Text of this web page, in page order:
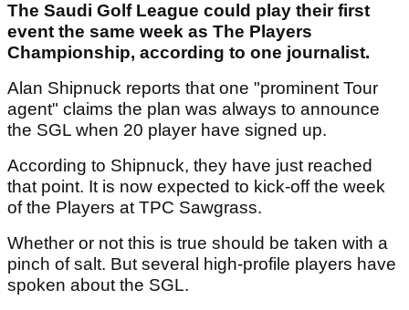
The Saudi Golf League could play their first
event the same week as The Players
Championship, according to one journalist.
Alan Shipnuck reports that one "prominent Tour
agent" claims the plan was always to announce
the SGL when 20 player have signed up.
According to Shipnuck, they have just reached
that point. It is now expected to kick-off the week
of the Players at TPC Sawgrass.
Whether or not this is true should be taken with a
pinch of salt. But several high-profile players have
spoken about the SGL.